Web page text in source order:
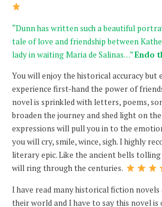
“Dunn has written such a beautiful
tale of love and friendship between
lady in waiting Maria de Salinas…”Endo
You will enjoy the historical accuracy but
experience first-hand the power of
novel is sprinkled with letters, poems,
broaden the journey and shed light on
expressions will pull you in to the
you will cry, smile, wince, sigh. I highly
literary epic. Like the ancient bells
will ring through the centuries.
I have read many historical fiction
their world and I have to say this novel